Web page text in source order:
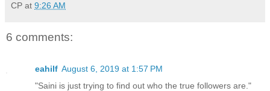
CP at 9:26 AM
6 comments:
eahilf August 6, 2019 at 1:57 PM
"Saini is just trying to find out who the true followers are."